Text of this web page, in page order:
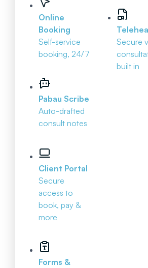
Online
Booking
Self-service
booking, 24/7
Pabau Scribe
Auto-drafted
consult notes
Client Portal
Secure
access to
book, pay &
more
Forms &
Secure
built in